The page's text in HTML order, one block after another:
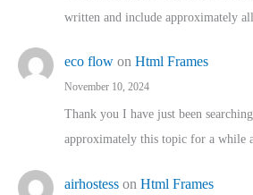
written and include approximately
eco flow on Html Frames
November 10, 2024
Thank you I have just been
approximately this topic for a while
airhostess on Html Frames